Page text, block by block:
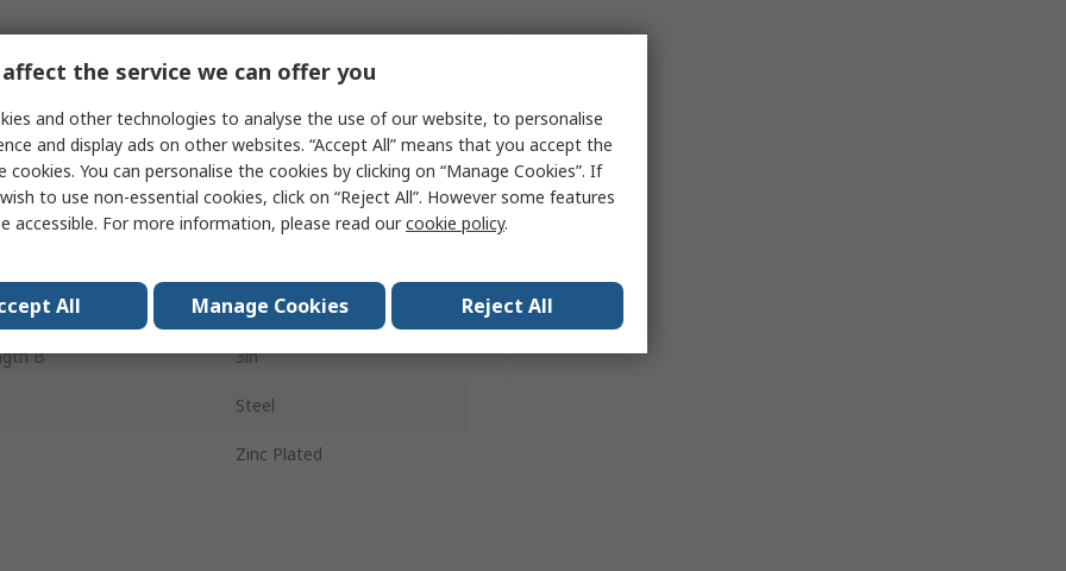
attributes.
Value
RS PRO
Hanger Bolt
A 1.5in
B 3in
Steel
Zinc Plated
the service we can offer you
and other technologies to analyse the use of our website, to personalise
and display ads on other websites. “Accept All” means that you accept the
cookies. You can personalise the cookies by clicking on “Manage Cookies”. If
to use non-essential cookies, click on “Reject All”. However some features
accessible. For more information, please read ourcookie policy.
All Manage Cookies Reject All